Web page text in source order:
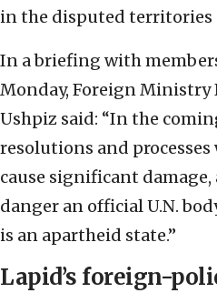
in the disputed territories
In a briefing with
Monday, Foreign
Ushpiz said: “In the
resolutions and
cause significant
danger an official U.N.
is an apartheid state.”
Lapid’s foreign-